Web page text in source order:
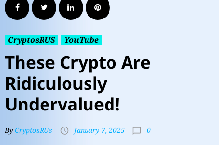
CryptosRUS YouTube
These Crypto Are
Ridiculously
Undervalued!
By CryptosRUs January 7, 2025 0